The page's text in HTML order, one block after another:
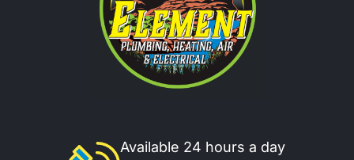
Available 24 hours a day